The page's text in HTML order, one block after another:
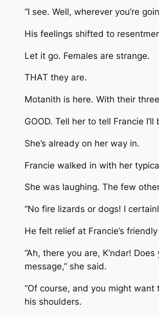
“I see. Well, wherever you’re
His feelings shifted to
Let it go. Females are strange.
THAT they are.
Motanith is here. With their
GOOD. Tell her to tell Francie
She’s already on her way in.
Francie walked in with her
She was laughing. The few
“No fire lizards or dogs! I
He felt relief at Francie’s
“Ah, there you are, K’ndar!
message,” she said.
“Of course, and you might
his shoulders.